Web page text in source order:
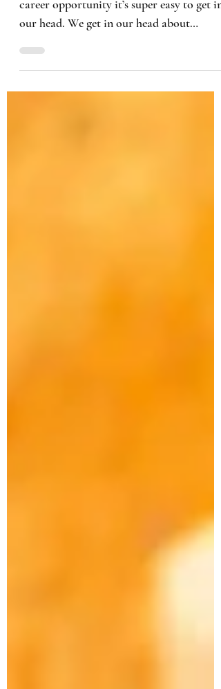
When we are searching for that next
career opportunity it’s super easy to get in
our head. We get in our head about
everything and anything,